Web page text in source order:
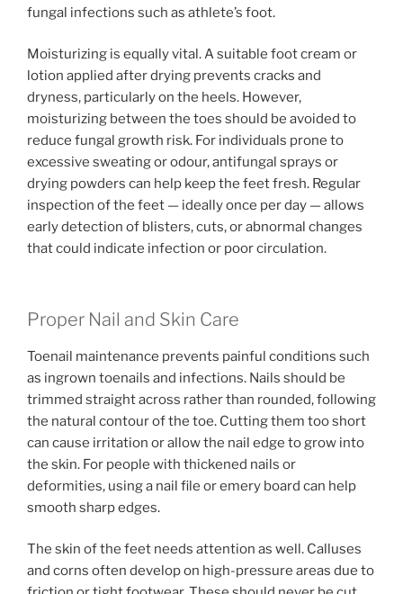
fungal infections such as athlete’s foot.
Moisturizing is equally vital. A suitable foot cream or
lotion applied after drying prevents cracks and
dryness, particularly on the heels. However,
moisturizing between the toes should be avoided to
reduce fungal growth risk. For individuals prone to
excessive sweating or odour, antifungal sprays or
drying powders can help keep the feet fresh. Regular
inspection of the feet — ideally once per day — allows
early detection of blisters, cuts, or abnormal changes
that could indicate infection or poor circulation.
Proper Nail and Skin Care
Toenail maintenance prevents painful conditions such
as ingrown toenails and infections. Nails should be
trimmed straight across rather than rounded, following
the natural contour of the toe. Cutting them too short
can cause irritation or allow the nail edge to grow into
the skin. For people with thickened nails or
deformities, using a nail file or emery board can help
smooth sharp edges.
The skin of the feet needs attention as well. Calluses
and corns often develop on high-pressure areas due to